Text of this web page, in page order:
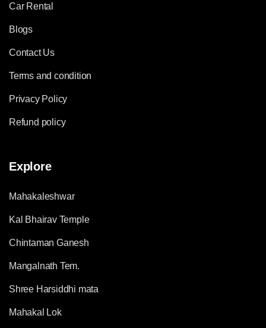
Car Rental
Blogs
Contact Us
Terms and condition
Privacy Policy
Refund policy
Explore
Mahakaleshwar
Kal Bhairav Temple
Chintaman Ganesh
Mangalnath Tem.
Shree Harsiddhi mata
Mahakal Lok